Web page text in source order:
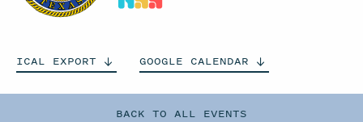
BACK TO ALL EVENTS
ICAL EXPORT GOOGLE CALENDAR